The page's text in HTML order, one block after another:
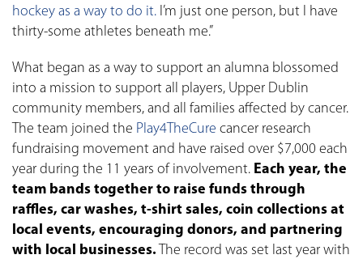
hockey as a way to do it. I’m just one person, but I have
thirty-some athletes beneath me.”
What began as a way to support an alumna blossomed
into a mission to support all players, Upper Dublin
community members, and all families affected by cancer.
The team joined the Play4TheCure cancer research
fundraising movement and have raised over $7,000 each
year during the 11 years of involvement. Each year, the
team bands together to raise funds through
raffles, car washes, t-shirt sales, coin collections at
local events, encouraging donors, and partnering
with local businesses. The record was set last year with